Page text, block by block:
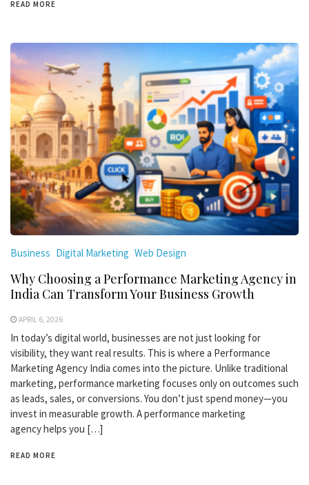
READ MORE
Business Digital Marketing Web Design
Why Choosing a Performance Marketing Agency in
India Can Transform Your Business Growth
APRIL 6, 2026
In today’s digital world, businesses are not just looking for
visibility, they want real results. This is where a Performance
Marketing Agency India comes into the picture. Unlike traditional
marketing, performance marketing focuses only on outcomes such
as leads, sales, or conversions. You don’t just spend money—you
invest in measurable growth. A performance marketing
agency helps you […]
READ MORE